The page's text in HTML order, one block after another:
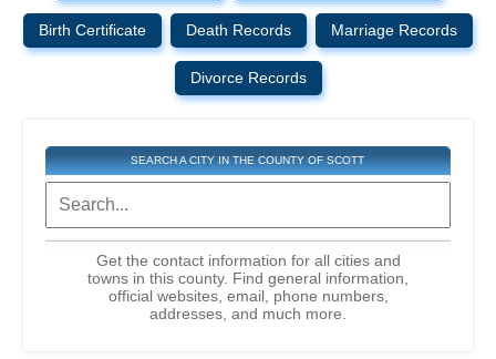
Birth Certificate Death Records Marriage Records
Divorce Records
SEARCH A CITY IN THE COUNTY OF SCOTT
Get the contact information for all cities and
towns in this county. Find general information,
official websites, email, phone numbers,
addresses, and much more.